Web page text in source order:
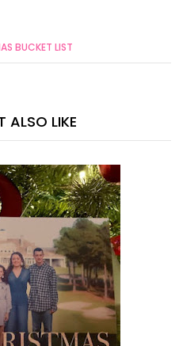
BUCKET LIST
ALSO LIKE